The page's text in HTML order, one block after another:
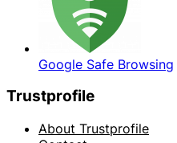
Google Safe Browsing
Trustprofile
About Trustprofile